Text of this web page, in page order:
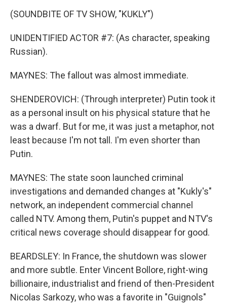
(SOUNDBITE OF TV SHOW, "KUKLY")
UNIDENTIFIED ACTOR #7: (As character, speaking
Russian).
MAYNES: The fallout was almost immediate.
SHENDEROVICH: (Through interpreter) Putin took it
as a personal insult on his physical stature that he
was a dwarf. But for me, it was just a metaphor, not
least because I'm not tall. I'm even shorter than
Putin.
MAYNES: The state soon launched criminal
investigations and demanded changes at "Kukly's"
network, an independent commercial channel
called NTV. Among them, Putin's puppet and NTV's
critical news coverage should disappear for good.
BEARDSLEY: In France, the shutdown was slower
and more subtle. Enter Vincent Bollore, right-wing
billionaire, industrialist and friend of then-President
Nicolas Sarkozy, who was a favorite in "Guignols"